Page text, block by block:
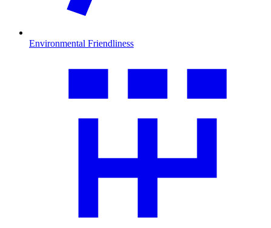
Environmental Friendliness